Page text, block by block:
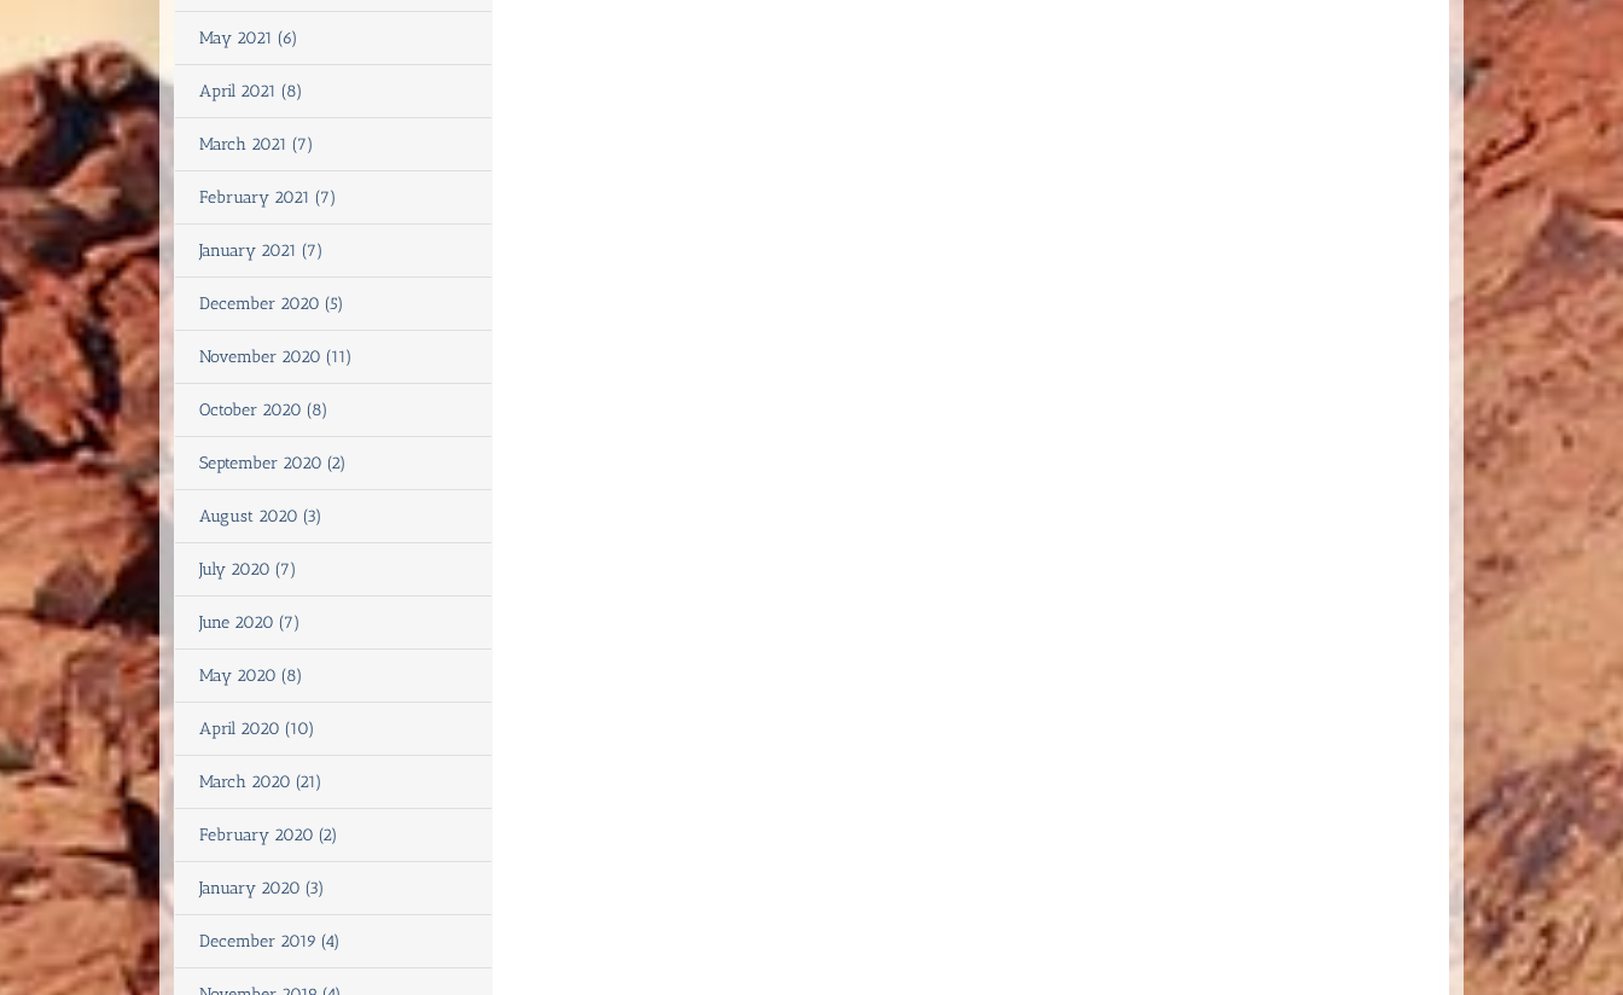
May 2021 (6)
April 2021 (8)
March 2021 (7)
February 2021 (7)
January 2021 (7)
December 2020 (5)
November 2020 (11)
October 2020 (8)
September 2020 (2)
August 2020 (3)
July 2020 (7)
June 2020 (7)
May 2020 (8)
April 2020 (10)
March 2020 (21)
February 2020 (2)
January 2020 (3)
December 2019 (4)